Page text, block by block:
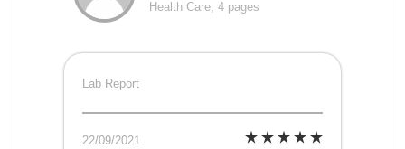
Health Care, 4 pages
Lab Report
22/09/2021